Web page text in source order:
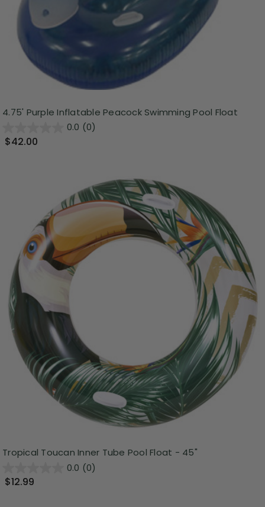
4.75' Purple Inflatable Peacock Swimming Pool Float
0.0 (0)
$42.00
Tropical Toucan Inner Tube Pool Float - 45"
0.0 (0)
$12.99